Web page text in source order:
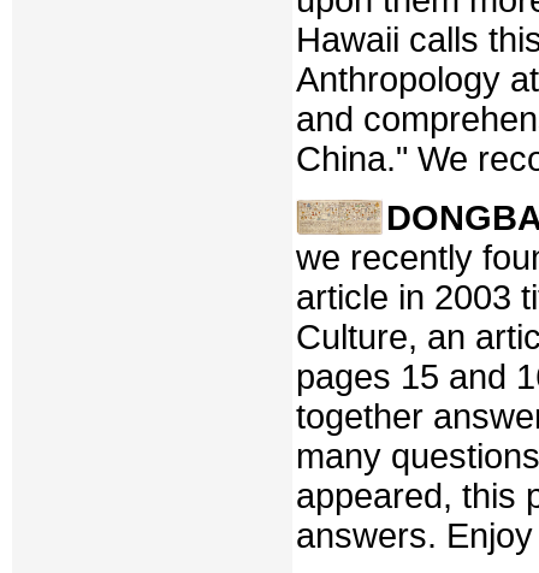
Hawaii calls
Anthropology
and
China." We
we recently
article in 2003
Culture, an
pages 15 and
together
many
appeared, this
answers.